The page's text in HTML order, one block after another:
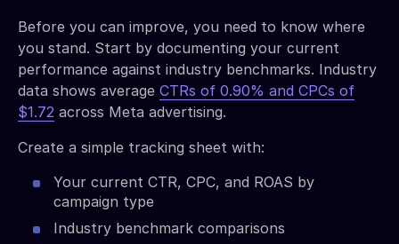
Before you can improve, you need to know where
you stand. Start by documenting your current
performance against industry benchmarks. Industry
data shows average CTRs of 0.90% and CPCs of
$1.72 across Meta advertising.
Create a simple tracking sheet with:
Your current CTR, CPC, and ROAS by
campaign type
Industry benchmark comparisons